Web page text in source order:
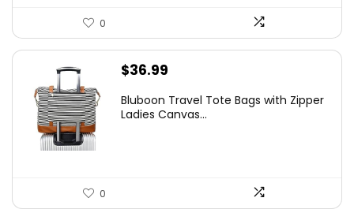
0
$36.99
Bluboon Travel Tote Bags with Zipper
Ladies Canvas...
0